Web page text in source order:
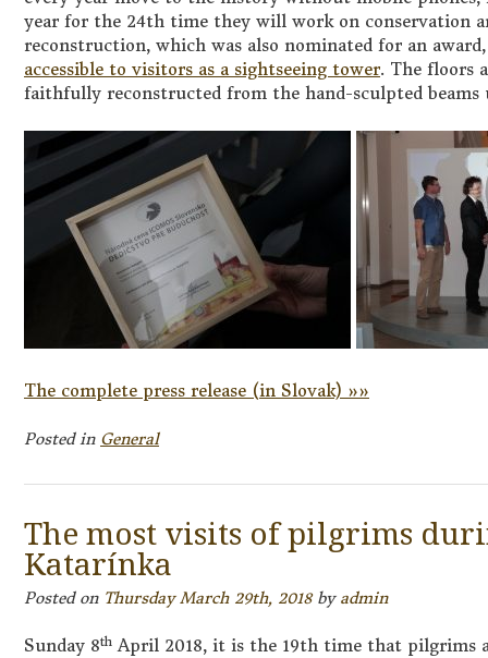
year for the 24th time they will work on conservation
reconstruction, which was also nominated for an
accessible to visitors as a sightseeing tower. The floors
faithfully reconstructed from the hand-sculpted
The complete press release (in Slovak) »»
Posted in General
The most visits of pilgrims
Katarínka
Posted on Thursday March 29th, 2018by admin
Sunday 8th April 2018, it is the 19th time that pilgrims